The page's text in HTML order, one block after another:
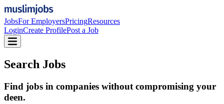
JobsFor EmployersPricingResources
LoginCreate ProfilePost a Job
Search Jobs
Find jobs in companies without compromising your
deen.